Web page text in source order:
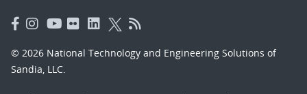
© 2026 National Technology and Engineering Solutions of
Sandia, LLC.